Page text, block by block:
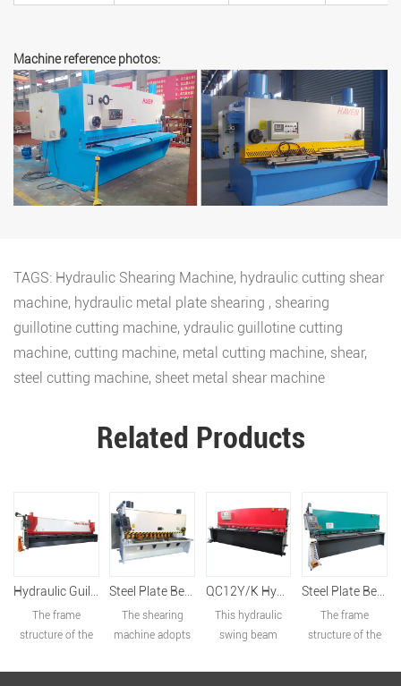
Machine reference photos:
TAGS: Hydraulic Shearing Machine, hydraulic cutting shear
machine, hydraulic metal plate shearing , shearing
guillotine cutting machine, ydraulic guillotine cutting
machine, cutting machine, metal cutting machine, shear,
steel cutting machine, sheet metal shear machine
Related Products
Hydraulic Guillotine Shearing Machine QC11Y-8x6000
The frame
structure of the
adopts all-steel
Steel Plate Bend And Cutting Machine QC11K-20x3200
The shearing
machine adopts
welded frame
QC12Y/K Hydraulic Swing Beam Shearing Machine
This hydraulic
swing beam
European design:
Steel Plate Bend And Cutting Machine QC11K-20x3200
The frame
structure of the
adopts all-steel